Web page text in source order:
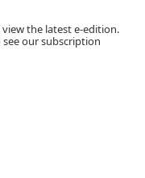
the latest e-edition.
see our subscription